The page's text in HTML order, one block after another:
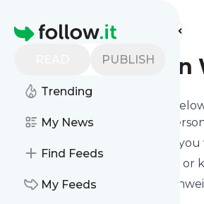
Homepage
PUBLISH
Trending
My News
Find Feeds
My Feeds
Find more feeds
100
Click on the "Follow" button
you can read them on your
You can unsubscribe anytime you
You can also choose the topics
100 Sekunden Wissen
title: